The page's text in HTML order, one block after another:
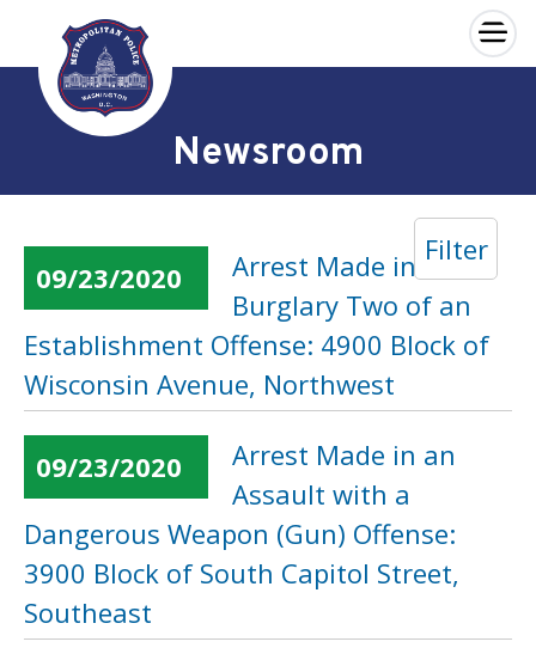
Skip to main content
×
Newsroom
Filter
09/23/2020
Arrest Made in a
Burglary Two of an
Establishment Offense: 4900 Block of
Wisconsin Avenue, Northwest
09/23/2020
Arrest Made in an
Assault with a
Dangerous Weapon (Gun) Offense:
3900 Block of South Capitol Street,
Southeast